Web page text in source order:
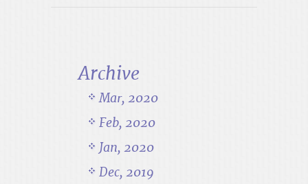
Archive
Mar, 2020
Feb, 2020
Jan, 2020
Dec, 2019